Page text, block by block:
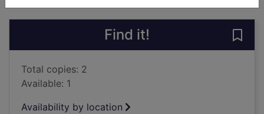
Find it!
Total copies: 2
Available: 1
Availability by location